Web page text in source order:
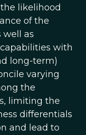
likelihood
of the
well as
with
long-term)
varying
the
limiting the
differentials
and lead to